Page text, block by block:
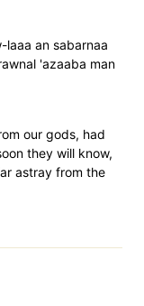
laaa an sabarnaa
'azaaba man
our gods, had
they will know,
astray from the